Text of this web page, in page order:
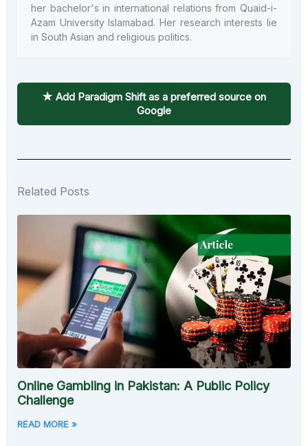
her bachelor's in international relations from Quaid-i-
Azam University Islamabad. Her research interests lie
in South Asian and religious politics.
★ Add Paradigm Shift as a preferred source on
Google
Related Posts
Online Gambling in Pakistan: A Public Policy
Challenge
READ MORE »